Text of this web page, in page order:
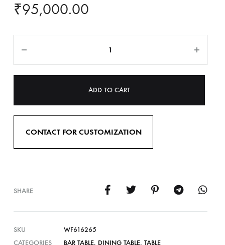
₹95,000.00
ADD TO CART
CONTACT FOR CUSTOMIZATION
SHARE
SKU
WF616265
CATEGORIES
BAR TABLE, DINING TABLE, TABLE